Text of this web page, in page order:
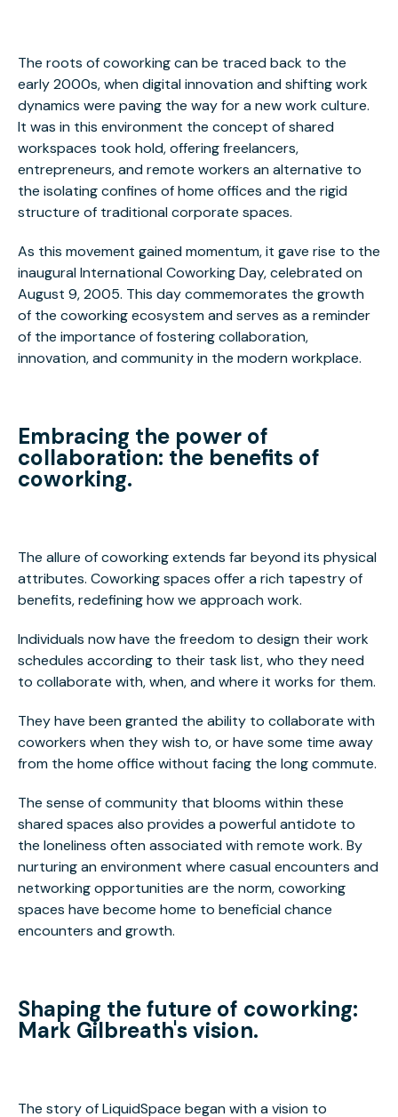
The roots of coworking can be traced back to the
early 2000s, when digital innovation and shifting work
dynamics were paving the way for a new work culture.
It was in this environment the concept of shared
workspaces took hold, offering freelancers,
entrepreneurs, and remote workers an alternative to
the isolating confines of home offices and the rigid
structure of traditional corporate spaces.
As this movement gained momentum, it gave rise to the
inaugural International Coworking Day, celebrated on
August 9, 2005. This day commemorates the growth
of the coworking ecosystem and serves as a reminder
of the importance of fostering collaboration,
innovation, and community in the modern workplace.
Embracing the power of
collaboration: the benefits of
coworking.
The allure of coworking extends far beyond its physical
attributes. Coworking spaces offer a rich tapestry of
benefits, redefining how we approach work.
Individuals now have the freedom to design their work
schedules according to their task list, who they need
to collaborate with, when, and where it works for them.
They have been granted the ability to collaborate with
coworkers when they wish to, or have some time away
from the home office without facing the long commute.
The sense of community that blooms within these
shared spaces also provides a powerful antidote to
the loneliness often associated with remote work. By
nurturing an environment where casual encounters and
networking opportunities are the norm, coworking
spaces have become home to beneficial chance
encounters and growth.
Shaping the future of coworking:
Mark Gilbreath's vision.
The story of LiquidSpace began with a vision to